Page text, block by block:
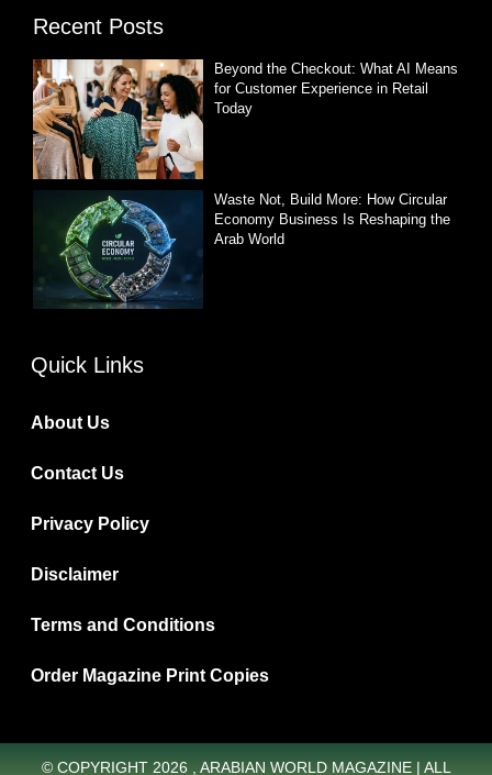
Recent Posts
Beyond the Checkout: What AI Means
for Customer Experience in Retail
Today
Waste Not, Build More: How Circular
Economy Business Is Reshaping the
Arab World
Quick Links
About Us
Contact Us
Privacy Policy
Disclaimer
Terms and Conditions
Order Magazine Print Copies
© COPYRIGHT 2026 , ARABIAN WORLD MAGAZINE | ALL